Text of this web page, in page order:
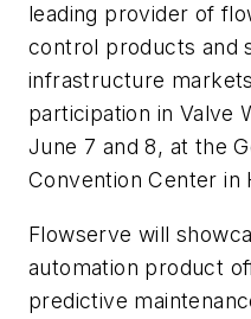
leading provider of
control products and
infrastructure
participation in Valve
June 7 and 8, at the
Convention Center in
Flowserve will
automation product
predictive